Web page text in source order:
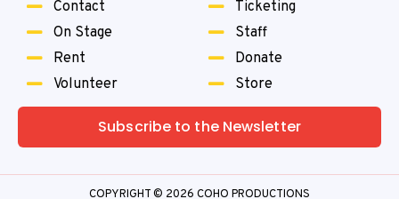
Contact
On Stage
Rent
Volunteer
Ticketing
Staff
Donate
Store
Subscribe to the Newsletter
COPYRIGHT © 2026 COHO PRODUCTIONS